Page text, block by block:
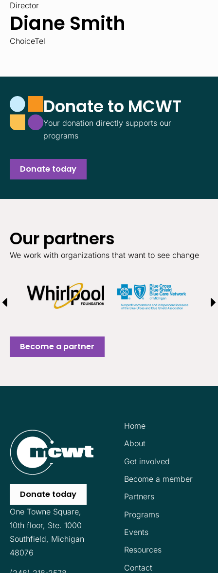
Director
Diane Smith
ChoiceTel
Donate to MCWT
Your donation directly supports our
programs
Donate today
Our partners
We work with organizations that want to see change
Become a partner
Donate today
One Towne Square,
10th floor, Ste. 1000
Southfield, Michigan
48076
Home
About
Get involved
Become a member
Partners
Programs
Events
Resources
Contact